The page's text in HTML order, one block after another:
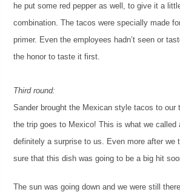
he put some red pepper as well, to give it a
combination. The tacos were specially made
primer. Even the employees hadn’t seen or
the honor to taste it first.
Third round:
Sander brought the Mexican style tacos to our
the trip goes to Mexico! This is what we called
definitely a surprise to us. Even more after we
sure that this dish was going to be a big hit
The sun was going down and we were still